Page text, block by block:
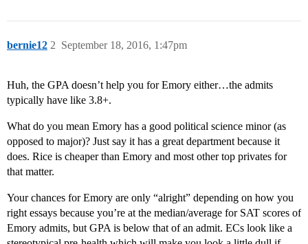
bernie12 September 18, 2016, 1:47pm
2
Huh, the GPA doesn’t help you for Emory either…the admits
typically have like 3.8+.
What do you mean Emory has a good political science minor (as
opposed to major)? Just say it has a great department because it
does. Rice is cheaper than Emory and most other top privates for
that matter.
Your chances for Emory are only “alright” depending on how you
right essays because you’re at the median/average for SAT scores of
Emory admits, but GPA is below that of an admit. ECs look like a